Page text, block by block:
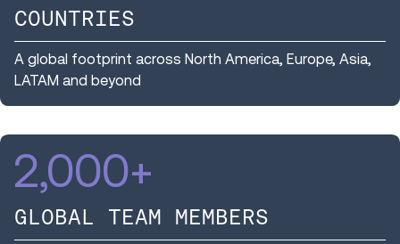
COUNTRIES
A global footprint across North America, Europe, Asia,
LATAM and beyond
2,000+
GLOBAL TEAM MEMBERS